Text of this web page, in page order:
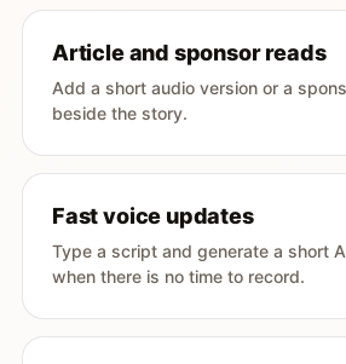
Article and sponsor reads
Add a short audio version or a
beside the story.
Fast voice updates
Type a script and generate a short
when there is no time to record.